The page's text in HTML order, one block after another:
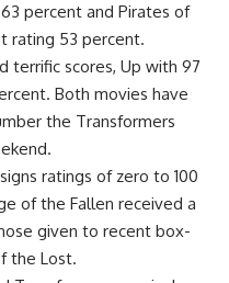
percent and Pirates of
rating 53 percent.
terrific scores, Up with 97
Both movies have
the Transformers
ratings of zero to 100
of the Fallen received a
given to recent box-
the Lost.